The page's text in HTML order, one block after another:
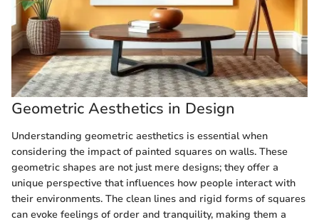
Geometric Aesthetics in Design
Understanding geometric aesthetics is essential when
considering the impact of painted squares on walls. These
geometric shapes are not just mere designs; they offer a
unique perspective that influences how people interact with
their environments. The clean lines and rigid forms of squares
can evoke feelings of order and tranquility, making them a